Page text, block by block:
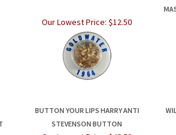
STEVENSON BUTTON
Our Lowest Price:$49.50